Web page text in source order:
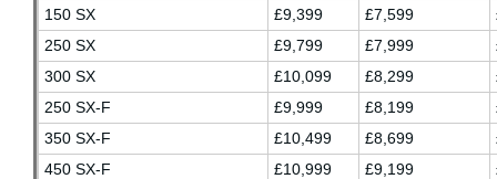
150 SX
£9,399 £7,599
250 SX
£9,799 £7,999
300 SX
£10,099 £8,299
250 SX-F
£9,999 £8,199
350 SX-F
£10,499 £8,699
450 SX-F
£10,999 £9,199